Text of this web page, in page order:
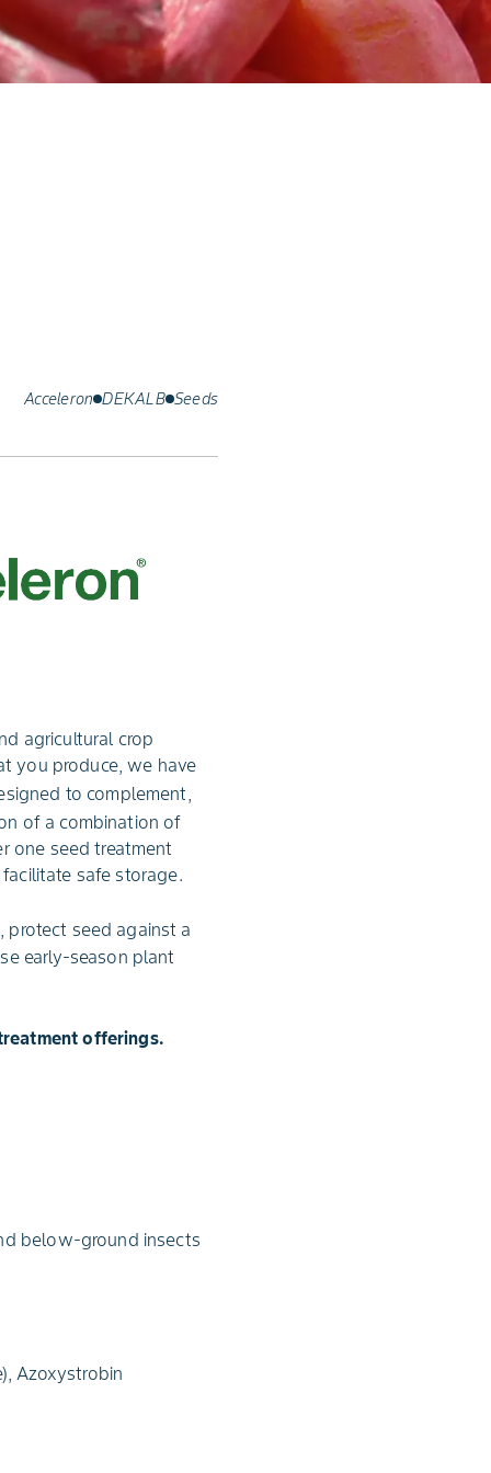
Acceleron DEKALB Seeds
agricultural crop
you produce, we have
to complement,
of a combination of
one seed treatment
safe storage.
protect seed against a
early-season plant
offerings.
below-ground insects
Azoxystrobin